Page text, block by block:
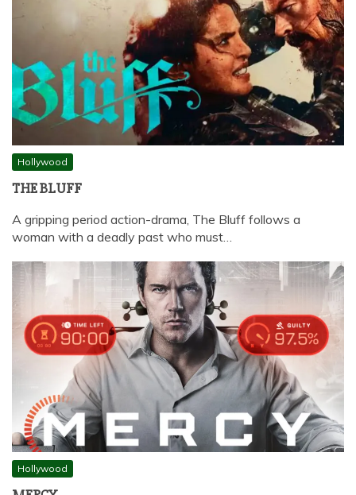
Hollywood
THE BLUFF
A gripping period action-drama, The Bluff follows a
woman with a deadly past who must…
Hollywood